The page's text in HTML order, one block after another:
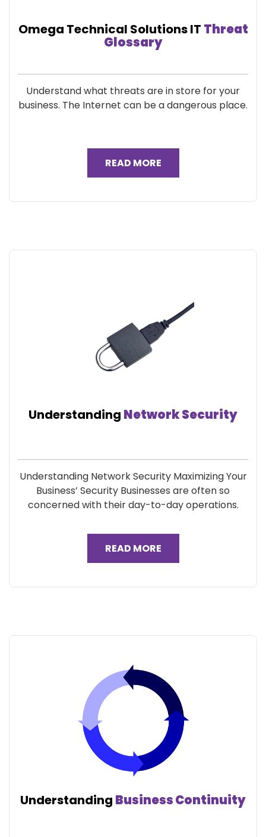
Omega Technical Solutions IT Threat
Glossary
Understand what threats are in store for your
business. The Internet can be a dangerous place.
READ MORE
Understanding Network Security
Understanding Network Security Maximizing Your
Business’ Security Businesses are often so
concerned with their day-to-day operations.
READ MORE
Understanding Business Continuity